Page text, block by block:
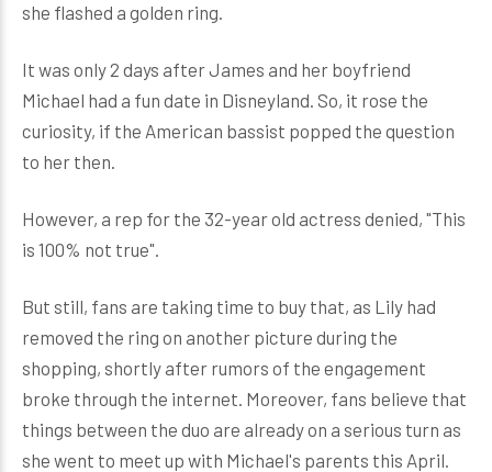
she flashed a golden ring.
It was only 2 days after James and her boyfriend
Michael had a fun date in Disneyland. So, it rose the
curiosity, if the American bassist popped the question
to her then.
However, a rep for the 32-year old actress denied, "This
is 100% not true".
But still, fans are taking time to buy that, as Lily had
removed the ring on another picture during the
shopping, shortly after rumors of the engagement
broke through the internet. Moreover, fans believe that
things between the duo are already on a serious turn as
she went to meet up with Michael's parents this April.